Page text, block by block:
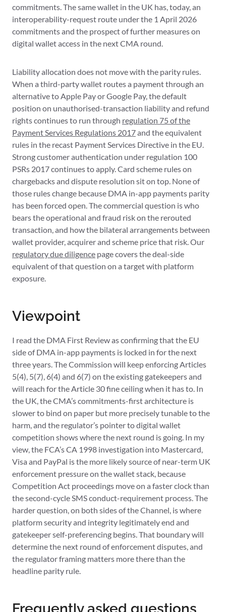
commitments. The same wallet in the UK has, today, an
interoperability-request route under the 1 April 2026
commitments and the prospect of further measures on
digital wallet access in the next CMA round.
Liability allocation does not move with the parity rules.
When a third-party wallet routes a payment through an
alternative to Apple Pay or Google Pay, the default
position on unauthorised-transaction liability and refund
rights continues to run through regulation 75 of the
Payment Services Regulations 2017and the equivalent
rules in the recast Payment Services Directive in the EU.
Strong customer authentication under regulation 100
PSRs 2017 continues to apply. Card scheme rules on
chargebacks and dispute resolution sit on top. None of
those rules change because DMA in-app payments parity
has been forced open. The commercial question is who
bears the operational and fraud risk on the rerouted
transaction, and how the bilateral arrangements between
wallet provider, acquirer and scheme price that risk. Our
regulatory due diligence page covers the deal-side
equivalent of that question on a target with platform
exposure.
Viewpoint
I read the DMA First Review as confirming that the EU
side of DMA in-app payments is locked in for the next
three years. The Commission will keep enforcing Articles
5(4), 5(7), 6(4) and 6(7) on the existing gatekeepers and
will reach for the Article 30 fine ceiling when it has to. In
the UK, the CMA’s commitments-first architecture is
slower to bind on paper but more precisely tunable to the
harm, and the regulator’s pointer to digital wallet
competition shows where the next round is going. In my
view, the FCA’s CA 1998 investigation into Mastercard,
Visa and PayPal is the more likely source of near-term UK
enforcement pressure on the wallet stack, because
Competition Act proceedings move on a faster clock than
the second-cycle SMS conduct-requirement process. The
harder question, on both sides of the Channel, is where
platform security and integrity legitimately end and
gatekeeper self-preferencing begins. That boundary will
determine the next round of enforcement disputes, and
the regulator framing matters more there than the
headline parity rule.
Frequently asked questions